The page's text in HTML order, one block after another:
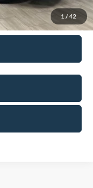
1 / 42
-$500